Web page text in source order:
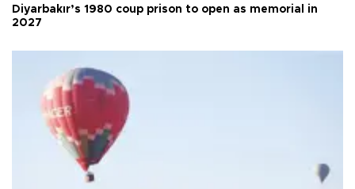
Diyarbakır’s 1980 coup prison to open as memorial in
2027